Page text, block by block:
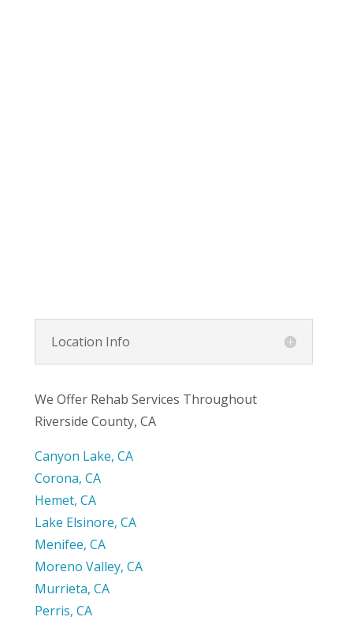
Location Info
We Offer Rehab Services Throughout
Riverside County, CA
Canyon Lake, CA
Corona, CA
Hemet, CA
Lake Elsinore, CA
Menifee, CA
Moreno Valley, CA
Murrieta, CA
Perris, CA